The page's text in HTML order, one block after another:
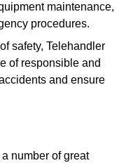
maintenance,
procedures.
safety, Telehandler
of responsible and
and ensure
number of great